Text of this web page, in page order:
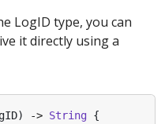
LogID type, you can
it directly using a
) -> String {